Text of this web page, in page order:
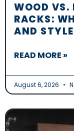
WOOD VS.
RACKS:
AND
READ MORE »
August 6, 2026